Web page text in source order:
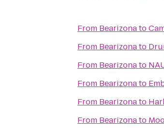
From Bearizonato
From Bearizonato
From Bearizonato
From Bearizonato
From Bearizonato
From Bearizonato